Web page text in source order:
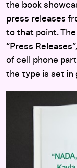
the book
press releases
to that point. The
“Press
of cell phone
the type is set in